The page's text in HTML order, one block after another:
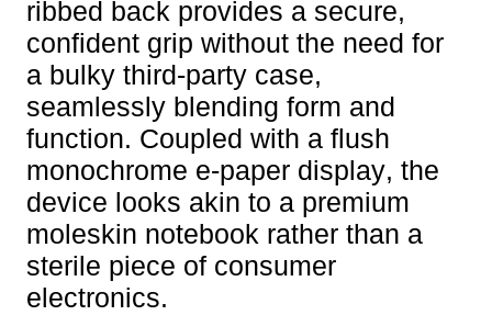
ribbed back provides a secure,
confident grip without the need for
a bulky third-party case,
seamlessly blending form and
function. Coupled with a flush
monochrome e-paper display, the
device looks akin to a premium
moleskin notebook rather than a
sterile piece of consumer
electronics.